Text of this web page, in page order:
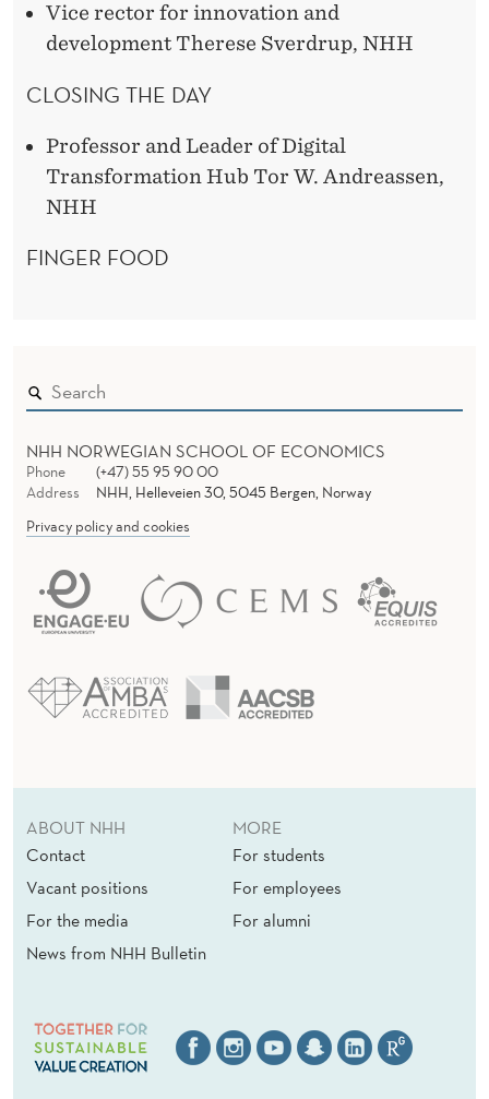
Vice rector for innovation and
development Therese Sverdrup, NHH
CLOSING THE DAY
Professor and Leader of Digital
Transformation Hub Tor W. Andreassen,
NHH
FINGER FOOD
NHH NORWEGIAN SCHOOL OF ECONOMICS
Phone
(+47) 55 95 90 00
Address
NHH, Helleveien 30, 5045 Bergen, Norway
Privacy policy and cookies
ABOUT NHH
Contact
Vacant positions
For the media
News from NHH Bulletin
MORE
For students
For employees
For alumni